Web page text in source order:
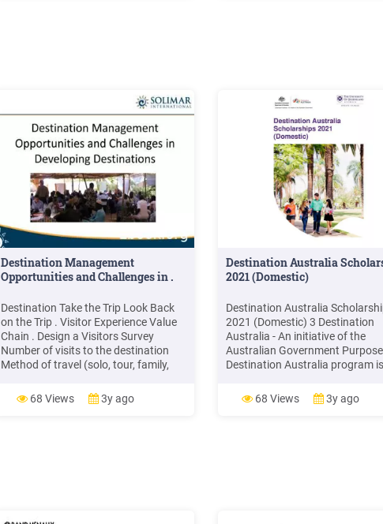
Destination Management
Opportunities and Challenges in .
Destination Take the Trip Look Back
on the Trip . Visitor Experience Value
Chain . Design a Visitors Survey
Number of visits to the destination
Method of travel (solo, tour, family,
you hear about the destination
Attractions you expect to visit
68 Views 3y ago
Destination Australia
2021 (Domestic)
Destination Australia
2021 (Domestic) 3 Destination
Australia - An initiative of the
Australian Government
Destination Australia program
Government Department of
Education, Skills and
68 Views 3y ago